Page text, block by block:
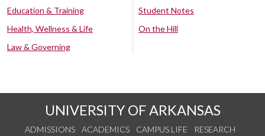
Education & Training
Health, Wellness & Life
Law & Governing
Student Notes
On the Hill
UNIVERSITY OF ARKANSAS
ADMISSIONS ACADEMICS CAMPUS LIFE
RESEARCH